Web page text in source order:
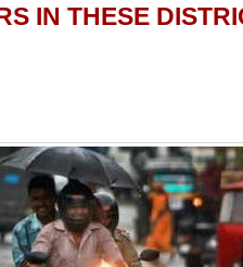
IN THESE